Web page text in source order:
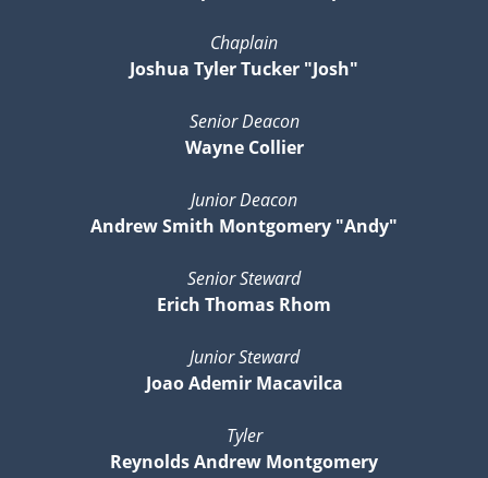
Chaplain
Joshua Tyler Tucker "Josh"
Senior Deacon
Wayne Collier
Junior Deacon
Andrew Smith Montgomery "Andy"
Senior Steward
Erich Thomas Rhom
Junior Steward
Joao Ademir Macavilca
Tyler
Reynolds Andrew Montgomery